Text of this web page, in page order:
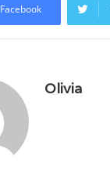
Facebook
Olivia